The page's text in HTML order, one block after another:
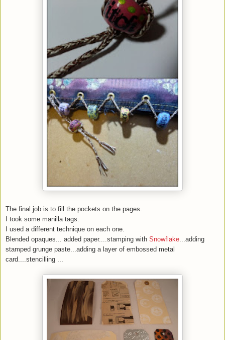
The final job is to fill the pockets on the pages.
I took some manilla tags.
I used a different technique on each one.
Blended opaques... added paper....stamping with Snowflake...adding
stamped grunge paste...adding a layer of embossed metal
card....stencilling ...